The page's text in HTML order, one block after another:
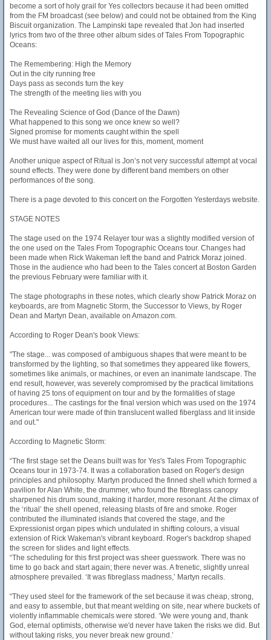
become a sort of holy grail for Yes collectors because it had been omitted
from the FM broadcast (see below) and could not be obtained from the King
Biscuit organization. The Lampinski tape revealed that Jon had inserted
lyrics from two of the three other album sides of Tales From Topographic
Oceans:
The Remembering: High the Memory
Out in the city running free
Days pass as seconds turn the key
The strength of the meeting lies with you
The Revealing Science of God (Dance of the Dawn)
What happened to this song we once knew so well?
Signed promise for moments caught within the spell
We must have waited all our lives for this, moment, moment
Another unique aspect of Ritual is Jon’s not very successful attempt at vocal
sound effects. They were done by different band members on other
performances of the song.
There is a page devoted to this concert on the Forgotten Yesterdays website.
STAGE NOTES
The stage used on the 1974 Relayer tour was a slightly modified version of
the one used on the Tales From Topographic Oceans tour. Changes had
been made when Rick Wakeman left the band and Patrick Moraz joined.
Those in the audience who had been to the Tales concert at Boston Garden
the previous February were familiar with it.
The stage photographs in these notes, which clearly show Patrick Moraz on
keyboards, are from Magnetic Storm, the Successor to Views, by Roger
Dean and Martyn Dean, available on Amazon.com.
According to Roger Dean's book Views:
"The stage... was composed of ambiguous shapes that were meant to be
transformed by the lighting, so that sometimes they appeared like flowers,
sometimes like animals, or machines, or even an inanimate landscape. The
end result, however, was severely compromised by the practical limitations
of having 25 tons of equipment on tour and by the formalities of stage
procedures... The castings for the final version which was used on the 1974
American tour were made of thin translucent walled fiberglass and lit inside
and out."
According to Magnetic Storm:
“The first stage set the Deans built was for Yes's Tales From Topographic
Oceans tour in 1973-74. It was a collaboration based on Roger's design
principles and philosophy. Martyn produced the finned shell which formed a
pavilion for Alan White, the drummer, who found the fibreglass canopy
sharpened his drum sound, making it harder, more resonant. At the climax of
the ‘ritual’ the shell opened, releasing blasts of fire and smoke. Roger
contributed the illuminated islands that covered the stage, and the
Expressionist organ pipes which undulated in shifting colours, a visual
extension of Rick Wakeman's vibrant keyboard. Roger's backdrop shaped
the screen for slides and light effects.
“The scheduling for this first project was sheer guesswork. There was no
time to go back and start again; there never was. A frenetic, slightly unreal
atmosphere prevailed. ‘It was fibreglass madness,’ Martyn recalls.
“They used steel for the framework of the set because it was cheap, strong,
and easy to assemble, but that meant welding on site, near where buckets of
violently inflammable chemicals were stored. ‘We were young and, thank
God, eternal optimists, otherwise we'd never have taken the risks we did. But
without taking risks, you never break new ground.’